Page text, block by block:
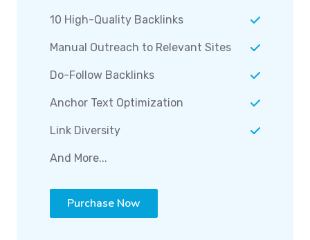
10 High-Quality Backlinks
Manual Outreach to Relevant Sites
Do-Follow Backlinks
Anchor Text Optimization
Link Diversity
And More...
Purchase Now